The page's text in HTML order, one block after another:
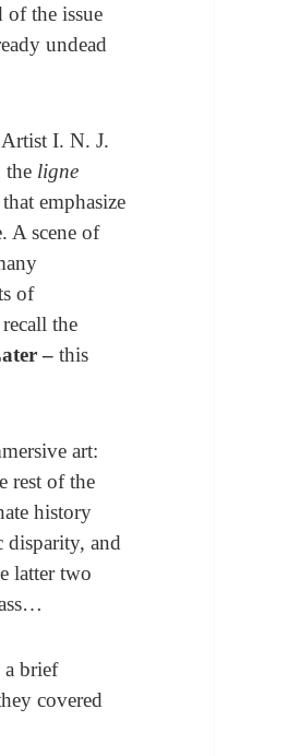
of the issue
undead
I. N. J.
the ligne
emphasize
A scene of
of
the
–this
art:
rest of the
history
disparity, and
latter two
a brief
covered